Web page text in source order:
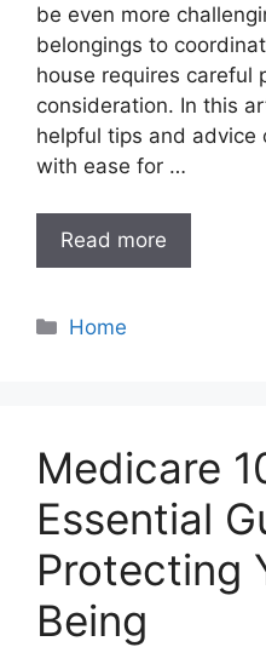
be even more
belongings to
house requires careful
consideration. In this
helpful tips and advice
with ease for …
Read more
Categories
Home
Medicare
Essential
Protecting
Being